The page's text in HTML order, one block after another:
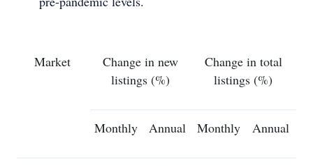
Market
Change in new
listings (%)
Change in total
listings (%)
Monthly Annual Monthly Annual